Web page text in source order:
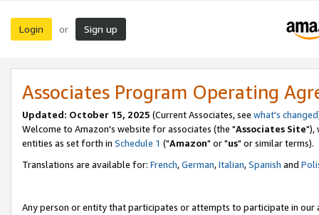
Login or Sign up
Associates Program Operating
Updated: October 15, 2025 (Current Associates, see what's changed
Welcome to Amazon's website for associates (the "Associates Site"),
entities as set forth in Schedule 1 ("Amazon" or "us" or similar terms).
Translations are available for: French,German,Italian,Spanish and
Any person or entity that participates or attempts to participate in our